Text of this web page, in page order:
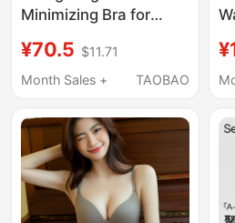
Minimizing Bra for
Lift-Up, Anti-Sagging,
Seamless, Summer
¥70.5 $11.71
Month Sales +
TAOBAO